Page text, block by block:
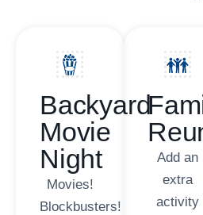
Backyard
Movie
Night
Movies!
Blockbusters!
Add an
extra
activity